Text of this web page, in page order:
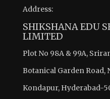
Address:
SHIKSHANA EDU
LIMITED
Plot No 98A & 99A,
Botanical Garden Road,
Kondapur, Hyderabad-